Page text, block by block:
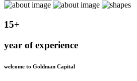
15+
year of experience
welcome to Goldman Capital